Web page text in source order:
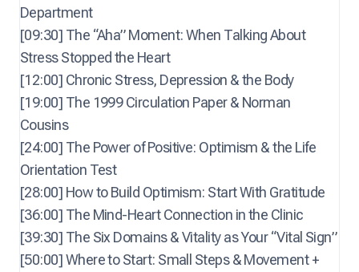
Department
[09:30] The “Aha” Moment: When Talking About
Stress Stopped the Heart
[12:00] Chronic Stress, Depression & the Body
[19:00] The 1999 Circulation Paper & Norman
Cousins
[24:00] The Power of Positive: Optimism & the Life
Orientation Test
[28:00] How to Build Optimism: Start With Gratitude
[36:00] The Mind-Heart Connection in the Clinic
[39:30] The Six Domains & Vitality as Your “Vital Sign”
[50:00] Where to Start: Small Steps & Movement +